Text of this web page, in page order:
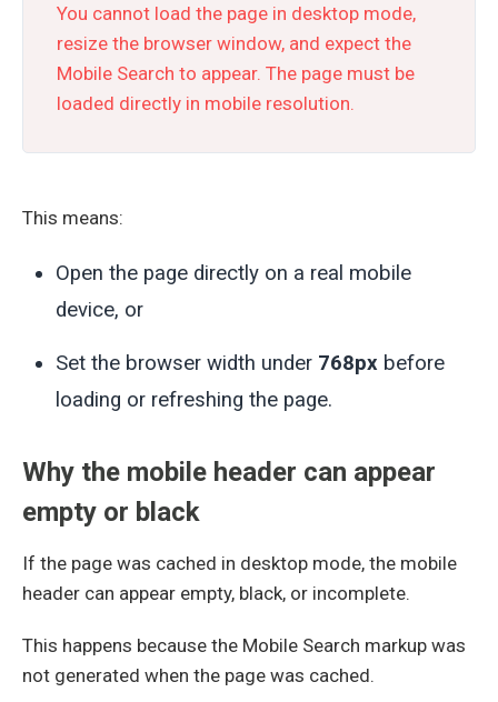
You cannot load the page in desktop mode,
resize the browser window, and expect the
Mobile Search to appear. The page must be
loaded directly in mobile resolution.
This means:
Open the page directly on a real mobile
device, or
Set the browser width under 768px before
loading or refreshing the page.
Why the mobile header can appear
empty or black
If the page was cached in desktop mode, the mobile
header can appear empty, black, or incomplete.
This happens because the Mobile Search markup was
not generated when the page was cached.